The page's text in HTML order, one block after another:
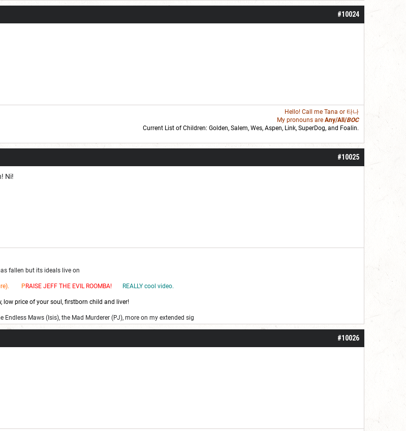
#10024
Hello! Call me Tana or 타나
My pronouns are Any/All/BOC
Current List of Children: Golden, Salem, Wes, Aspen, Link, SuperDog, and Foalin.
#10025
Ni!
fallen but its ideals live on
PRAISE JEFF THE EVIL ROOMBA! REALLY cool video.
low price of your soul, firstborn child and liver!
Endless Maws (Isis), the Mad Murderer (PJ), more on my extended sig
#10026